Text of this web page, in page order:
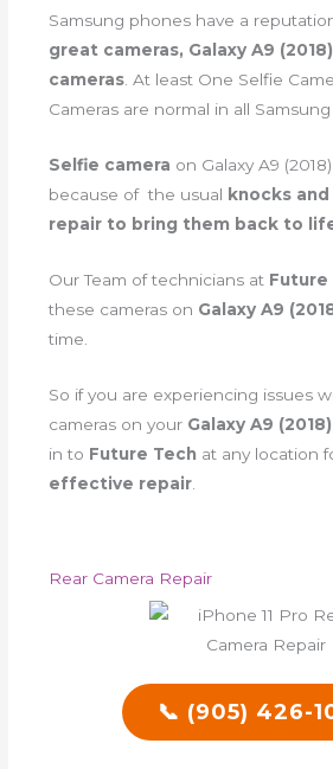
Samsung phones have a
great cameras, Galaxy A9 (2018)
cameras . At least One Selfie
Cameras are normal in all
Selfie camera on Galaxy A9
because of the usual knocks
repair to bring them back to
Our Team of technicians at Future
these cameras on Galaxy A9
time.
So if you are experiencing issues
cameras on your Galaxy A9 (2018)
in to Future Tech at any location
effective repair
Rear Camera Repair
📞 (905) 426-